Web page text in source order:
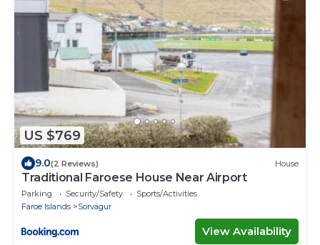
US $769
9.0(2 Reviews) House
Traditional Faroese House Near Airport
Parking Security/Safety
Sports/Activities
Faroe Islands
Sorvagur
View Availability